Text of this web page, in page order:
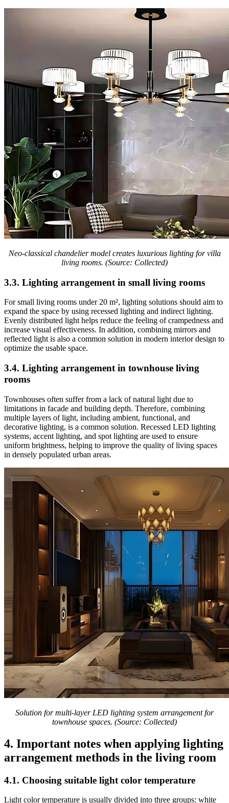
Neo-classical chandelier model creates luxurious lighting for villa
living rooms. (Source: Collected)
3.3. Lighting arrangement in small living rooms
For small living rooms under 20 m², lighting solutions should aim to
expand the space by using recessed lighting and indirect lighting.
Evenly distributed light helps reduce the feeling of crampedness and
increase visual effectiveness. In addition, combining mirrors and
reflected light is also a common solution in modern interior design to
optimize the usable space.
3.4. Lighting arrangement in townhouse living
rooms
Townhouses often suffer from a lack of natural light due to
limitations in facade and building depth. Therefore, combining
multiple layers of light, including ambient, functional, and
decorative lighting, is a common solution. Recessed LED lighting
systems, accent lighting, and spot lighting are used to ensure
uniform brightness, helping to improve the quality of living spaces
in densely populated urban areas.
Solution for multi-layer LED lighting system arrangement for
townhouse spaces. (Source: Collected)
4. Important notes when applying lighting
arrangement methods in the living room
4.1. Choosing suitable light color temperature
Light color temperature is usually divided into three groups: white